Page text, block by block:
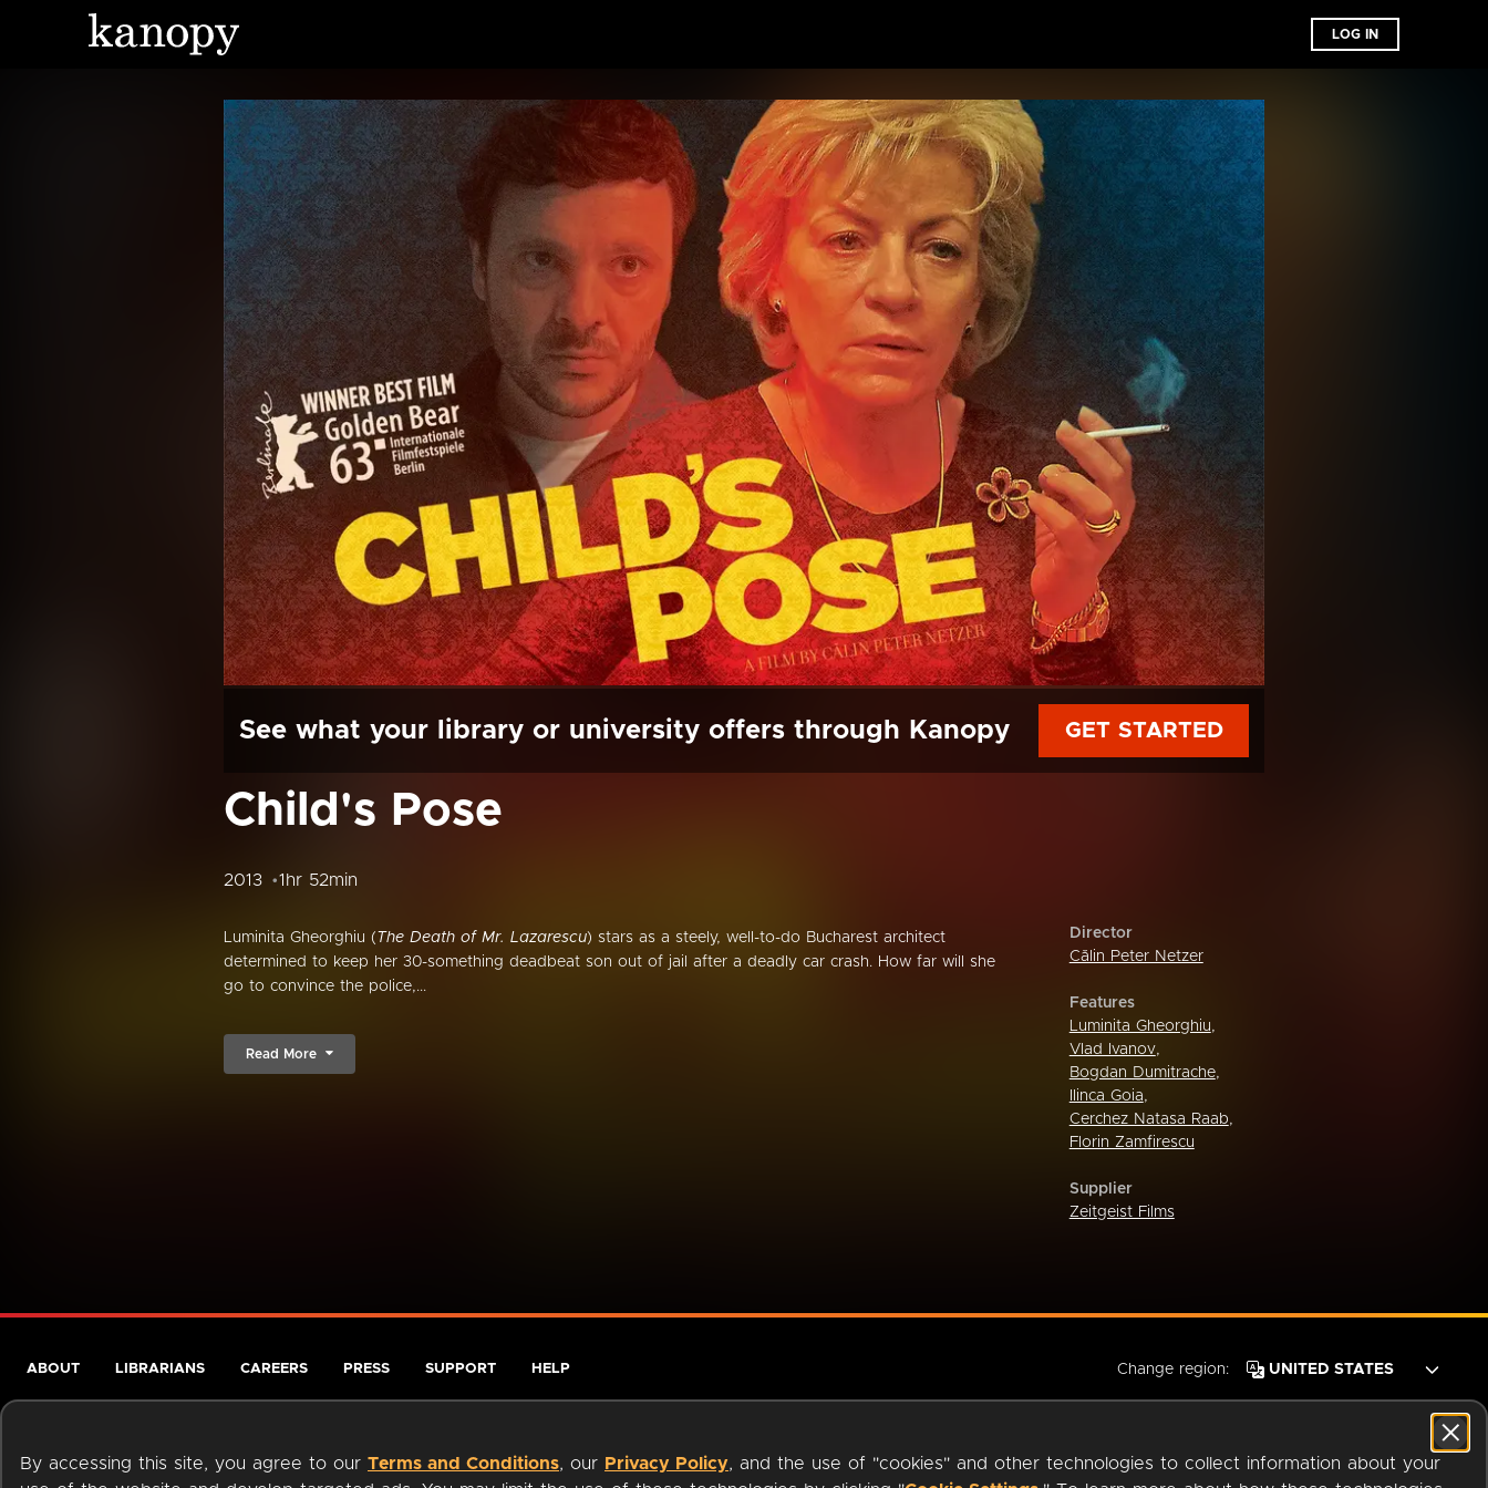
LOG IN
See what your library or university offers through Kanopy GET STARTED
Child's Pose
2013 1hr 52min
Luminita Gheorghiu (The Death of Mr. Lazarescu) stars as a steely, well-to-do Bucharest architect
determined to keep her 30-something deadbeat son out of jail after a deadly car crash. How far will she
go to convince the police,...
Read More
Director
Călin Peter Netzer
Features
Luminita Gheorghiu,
Vlad Ivanov,
Bogdan Dumitrache,
Ilinca Goia,
Cerchez Natasa Raab,
Florin Zamfirescu
Supplier
Zeitgeist Films
By accessing this site, you agree to our Terms and Conditions, our Privacy Policy, and the use of "cookies" and other technologies to collect information about your
ABOUT LIBRARIANS CAREERS PRESS SUPPORT HELP Change region: